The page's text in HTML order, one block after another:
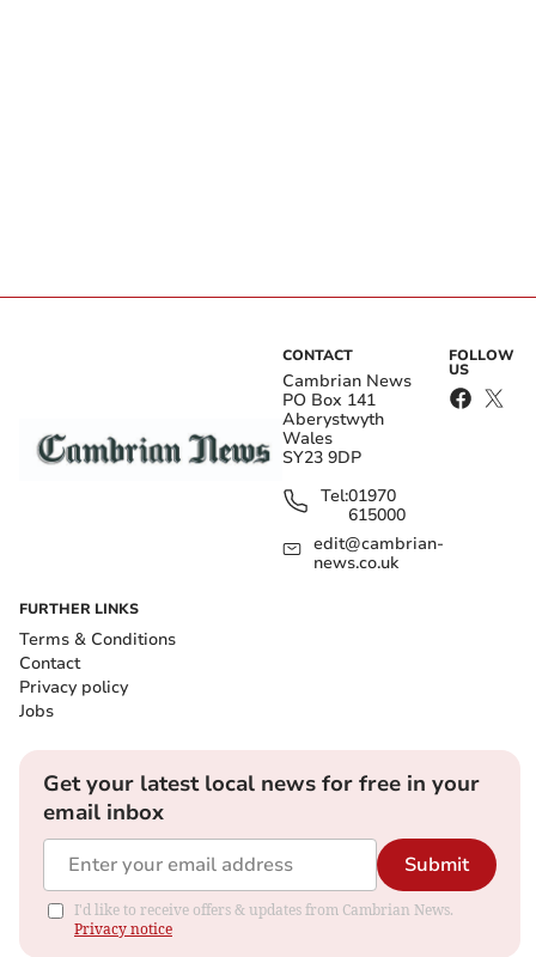
CONTACT
Cambrian News
PO Box 141
Aberystwyth
Wales
SY23 9DP
Tel:01970
615000
edit@cambrian-
news.co.uk
FOLLOW
US
FURTHER LINKS
Terms & Conditions
Contact
Privacy policy
Jobs
Get your latest local news for free in your
email inbox
Submit
I'd like to receive offers & updates from Cambrian News.
Privacy notice